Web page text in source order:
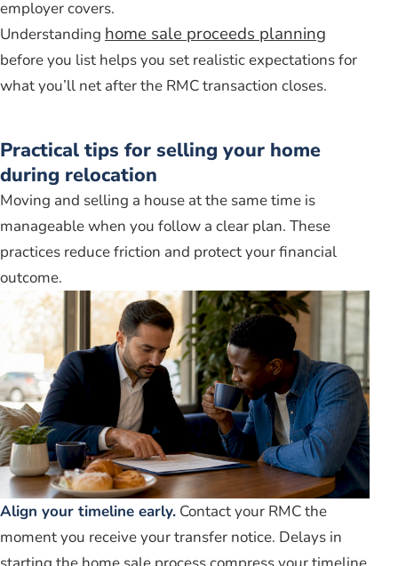
employer covers.
Understanding home sale proceeds planning
before you list helps you set realistic expectations for
what you’ll net after the RMC transaction closes.
Practical tips for selling your home
during relocation
Moving and selling a house at the same time is
manageable when you follow a clear plan. These
practices reduce friction and protect your financial
outcome.
Align your timeline early. Contact your RMC the
moment you receive your transfer notice. Delays in